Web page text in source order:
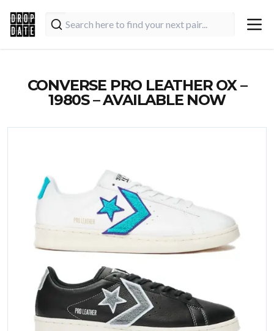
CONVERSE PRO LEATHER OX –
1980S – AVAILABLE NOW